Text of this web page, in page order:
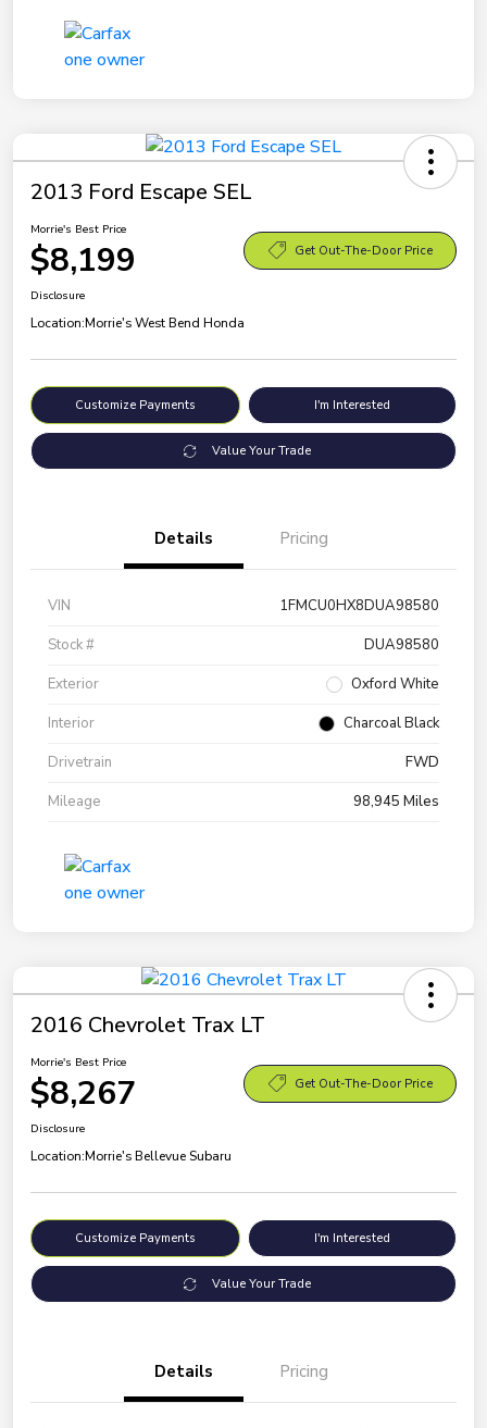
2013 Ford Escape SEL
Morrie's Best Price
$8,199 Get Out-The-Door Price
Disclosure
Location:Morrie's West Bend Honda
Customize Payments I'm Interested
Value Your Trade
Details Pricing
VIN
1FMCU0HX8DUA98580
Stock #
DUA98580
Exterior
Oxford White
Interior
Charcoal Black
Drivetrain
FWD
Mileage
98,945 Miles
2016 Chevrolet Trax LT
Morrie's Best Price
$8,267 Get Out-The-Door Price
Disclosure
Location:Morrie's Bellevue Subaru
Customize Payments I'm Interested
Value Your Trade
Details Pricing